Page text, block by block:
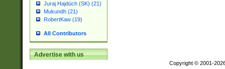
Juraj Hajdúch (SK) (21)
Mukundh (21)
RobertKaw (19)
All Contributors
Advertise with us
Copyright © 2001-